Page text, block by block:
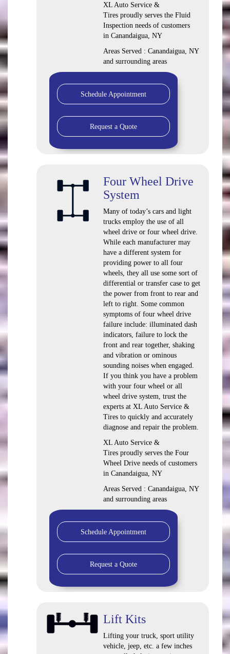
XL Auto Service &
Tires proudly serves the Fluid
Inspection needs of customers
in Canandaigua, NY
Areas Served : Canandaigua, NY
and surrounding areas
Schedule Appointment
Request a Quote
Four Wheel Drive
System
Many of today’s cars and light
trucks employ the use of all
wheel drive or four wheel drive.
While each manufacturer may
have a different system for
providing power to all four
wheels, they all use some sort of
differential or transfer case to get
the power from front to rear and
left to right. Some common
symptoms of four wheel drive
failure include: illuminated dash
indicators, failure to lock the
front and rear together, shaking
and vibration or ominous
sounding noises when engaged.
If you think you have a problem
with your four wheel or all
wheel drive system, trust the
experts at XL Auto Service &
Tires to quickly and accurately
diagnose and repair the problem.
XL Auto Service &
Tires proudly serves the Four
Wheel Drive needs of customers
in Canandaigua, NY
Areas Served : Canandaigua, NY
and surrounding areas
Schedule Appointment
Request a Quote
Lift Kits
Lifting your truck, sport utility
vehicle, jeep, etc. a few inches